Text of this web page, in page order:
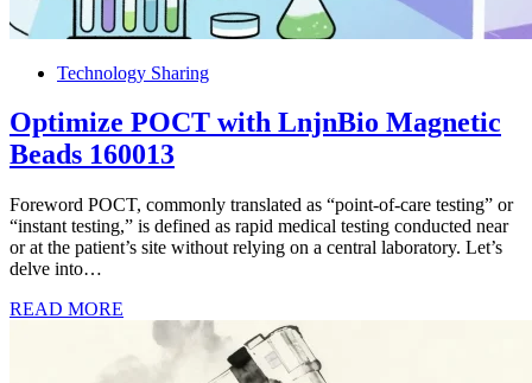
Technology Sharing
Optimize POCT with LnjnBio Magnetic
Beads 160013
Foreword POCT, commonly translated as “point-of-care testing” or
“instant testing,” is defined as rapid medical testing conducted near
or at the patient’s site without relying on a central laboratory. Let’s
delve into…
READ MORE